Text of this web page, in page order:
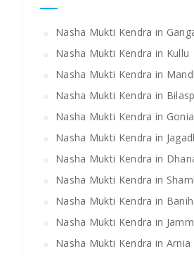
Nasha Mukti Kendra in
Nasha Mukti Kendra in Kullu
Nasha Mukti Kendra in Mandi
Nasha Mukti Kendra in
Nasha Mukti Kendra in
Nasha Mukti Kendra in
Nasha Mukti Kendra in
Nasha Mukti Kendra in
Nasha Mukti Kendra in
Nasha Mukti Kendra in
Nasha Mukti Kendra in Arnia